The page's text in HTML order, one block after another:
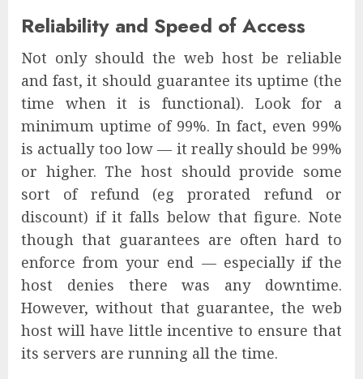
Reliability and Speed of Access
Not only should the web host be reliable
and fast, it should guarantee its uptime (the
time when it is functional). Look for a
minimum uptime of 99%. In fact, even 99%
is actually too low — it really should be 99%
or higher. The host should provide some
sort of refund (eg prorated refund or
discount) if it falls below that figure. Note
though that guarantees are often hard to
enforce from your end — especially if the
host denies there was any downtime.
However, without that guarantee, the web
host will have little incentive to ensure that
its servers are running all the time.